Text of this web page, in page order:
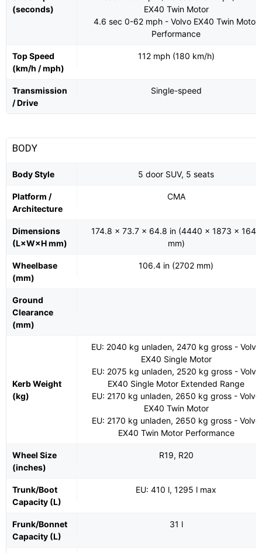
(seconds)
EX40 Twin Motor
4.6 sec 0-62 mph - Volvo EX40 Twin Motor
Performance
Top Speed
(km/h / mph)
112 mph (180 km/h)
Transmission
/ Drive
Single-speed
BODY
Body Style 5 door SUV, 5 seats
Platform /
Architecture
CMA
Dimensions
(L×W×H mm)
174.8 x 73.7 x 64.8 in (4440 x 1873 x 1647
mm)
Wheelbase
(mm)
106.4 in (2702 mm)
Ground
Clearance
(mm)
Kerb Weight
(kg)
EU: 2040 kg unladen, 2470 kg gross - Volvo
EX40 Single Motor
EU: 2075 kg unladen, 2520 kg gross - Volvo
EX40 Single Motor Extended Range
EU: 2170 kg unladen, 2650 kg gross - Volvo
EX40 Twin Motor
EU: 2170 kg unladen, 2650 kg gross - Volvo
EX40 Twin Motor Performance
Wheel Size
(inches)
R19, R20
Trunk/Boot
Capacity (L)
EU: 410 l, 1295 l max
Frunk/Bonnet
Capacity (L)
31 l